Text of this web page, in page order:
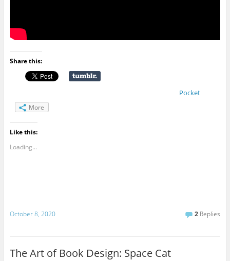
Share this:
Pocket
More
Like this:
Loading...
October 8, 2020 2 Replies
The Art of Book Design: Space Cat